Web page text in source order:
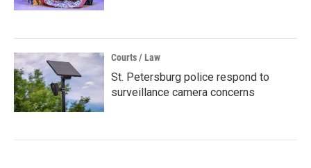
Courts / Law
St. Petersburg police respond to
surveillance camera concerns